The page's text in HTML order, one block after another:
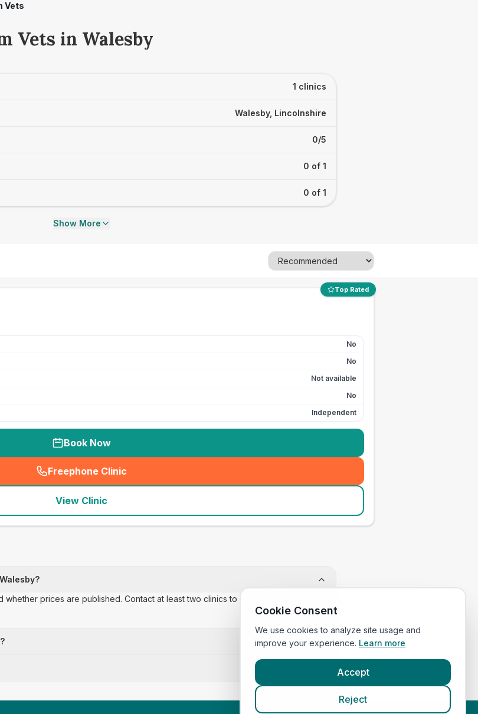
Vets
Vets in Walesby
1 clinics
Walesby, Lincolnshire
0/5
0 of 1
0 of 1
Show More
Top Rated
No
No
Not available
No
Independent
Book Now
Freephone Clinic
(seo_lab_card_freephone
View Clinic
prices are published. Contact at least two clinics to confirm appointment
Cookie Consent
We use cookies to analyze site usage and
improve your experience. Learn more
Accept
Reject